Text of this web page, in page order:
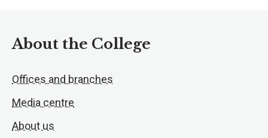
About the College
Offices and branches
Media centre
About us